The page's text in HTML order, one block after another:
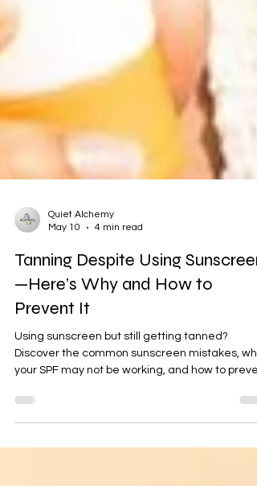
Quiet Alchemy
May 10
4 min read
Tanning Despite Using Sunscreen
Prevent It
Using sunscreen but still getting tanned?
tanning effectively in Indian summer.